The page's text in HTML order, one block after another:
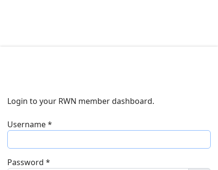
Login to your RWN member dashboard.
Username*
Password *